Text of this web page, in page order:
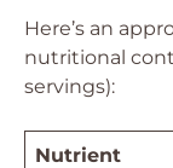
Here’s an
nutritional
servings):
Nutrient